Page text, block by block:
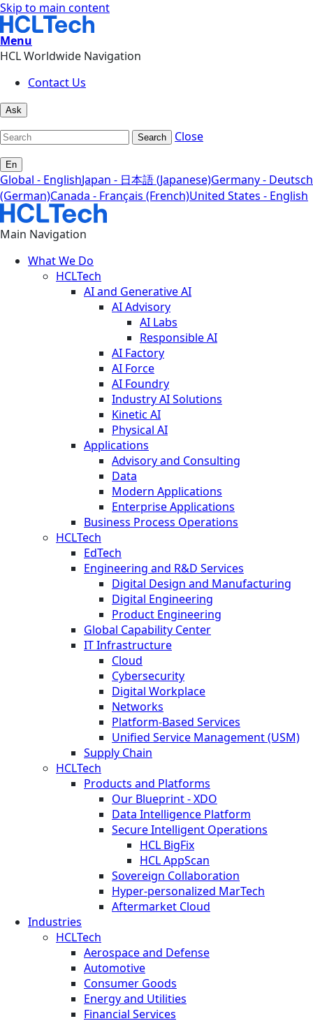
Skip to main content
Menu
HCL Worldwide Navigation
Contact Us
Ask
Search Close
En
Global - EnglishJapan - 日本語 (Japanese)Germany - Deutsch
(German)Canada - Français (French)United States - English
Main Navigation
What We Do
HCLTech
AI and Generative AI
AI Advisory
AI Labs
Responsible AI
AI Factory
AI Force
AI Foundry
Industry AI Solutions
Kinetic AI
Physical AI
Applications
Advisory and Consulting
Data
Modern Applications
Enterprise Applications
Business Process Operations
HCLTech
EdTech
Engineering and R&D Services
Digital Design and Manufacturing
Digital Engineering
Product Engineering
Global Capability Center
IT Infrastructure
Cloud
Cybersecurity
Digital Workplace
Networks
Platform-Based Services
Unified Service Management (USM)
Supply Chain
HCLTech
Products and Platforms
Our Blueprint - XDO
Data Intelligence Platform
Secure Intelligent Operations
HCL BigFix
HCL AppScan
Sovereign Collaboration
Hyper-personalized MarTech
Aftermarket Cloud
Industries
HCLTech
Aerospace and Defense
Automotive
Consumer Goods
Energy and Utilities
Financial Services